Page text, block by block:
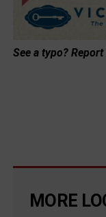
See a typo?
MORE